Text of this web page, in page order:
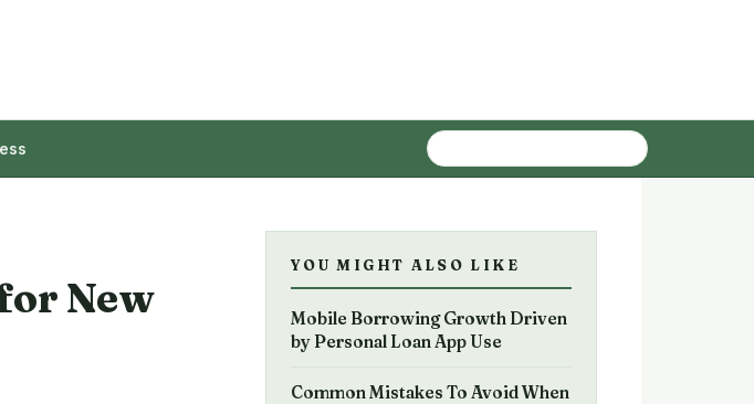
New
YOU MIGHT ALSO LIKE
Mobile Borrowing Growth Driven
by Personal Loan App Use
Common Mistakes To Avoid When